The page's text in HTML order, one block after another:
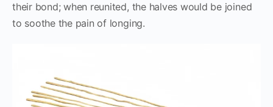
their bond; when reunited, the halves would be joined
to soothe the pain of longing.